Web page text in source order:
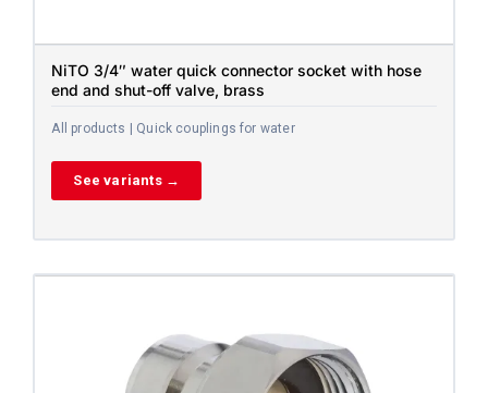
NiTO 3/4″ water quick connector socket with hose
end and shut-off valve, brass
All products | Quick couplings for water
See variants →